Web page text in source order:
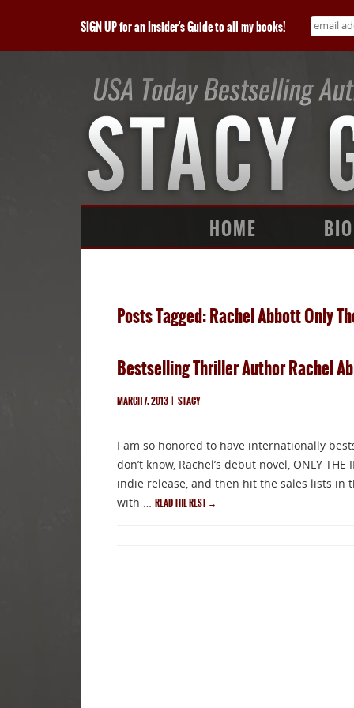
SIGN UP for an Insider's Guide to all my books!
HOME BIO
Posts Tagged: Rachel Abbott Only
Bestselling Thriller Author Rachel
MARCH 7, 2013| STACY
I am so honored to have internationally
don’t know, Rachel’s debut novel, ONLY
indie release, and then hit the sales lists in
with … READ THE REST →